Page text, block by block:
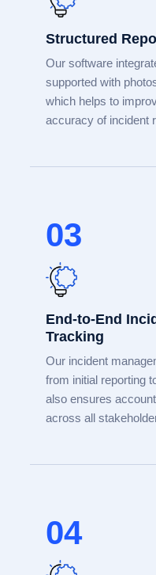
Structured
Our software
supported with
which helps to
accuracy of incident
03
End-to-End
Tracking
Our incident
from initial reporting
also ensures
across all
04